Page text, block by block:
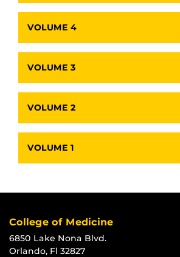
VOLUME 4
VOLUME 3
VOLUME 2
VOLUME 1
College of Medicine
6850 Lake Nona Blvd.
Orlando, Fl 32827